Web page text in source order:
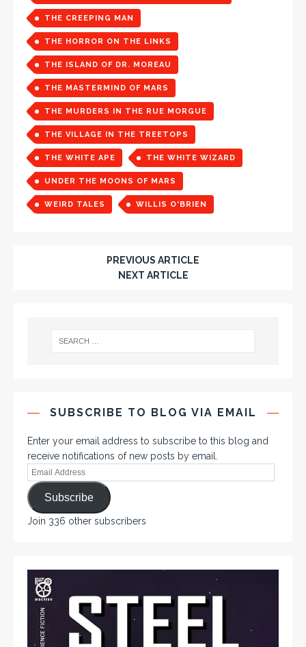
THE CREEPING MAN
THE HORROR ON THE LINKS
THE ISLAND OF DR. MOREAU
THE MASTERMIND OF MARS
THE MURDERS IN THE RUE MORGUE
THE VILLAGE IN THE TREETOPS
THE WHITE APE THE WHITE WIZARD
UNDER THE MOONS OF MARS
WEIRD TALES WILLIS O'BRIEN
PREVIOUS ARTICLE
NEXT ARTICLE
SUBSCRIBE TO BLOG VIA EMAIL
Enter your email address to subscribe to this blog and
receive notifications of new posts by email.
Subscribe
Join 336 other subscribers